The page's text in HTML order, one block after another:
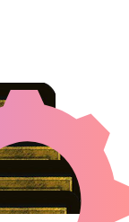
HEALER
|FIERY